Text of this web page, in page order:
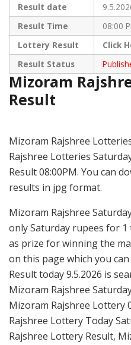
Result date
Result Time
08:00
Lottery Result
Click
Result Status
Mizoram
Result
Mizoram Rajshree
Rajshree Lotteries
Result 08:00PM. You can
results in jpg format.
Mizoram Rajshree
only Saturday rupees for
as prize for winning the
on this page which you
Result today 9.5.2026 is
Mizoram Rajshree
Mizoram Rajshree Lottery
Rajshree Lottery Today
Rajshree Lottery Result,